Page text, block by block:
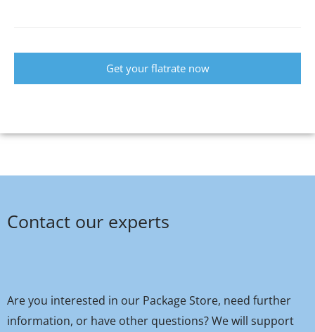
Get your flatrate now
Contact our experts
Are you interested in our Package Store, need further
information, or have other questions? We will support